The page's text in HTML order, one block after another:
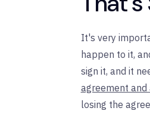
It's very
happen to it,
sign it, and it
agreement
losing the